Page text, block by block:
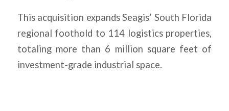
This acquisition expands Seagis’ South Florida
regional foothold to 114 logistics properties,
totaling more than 6 million square feet of
investment-grade industrial space.